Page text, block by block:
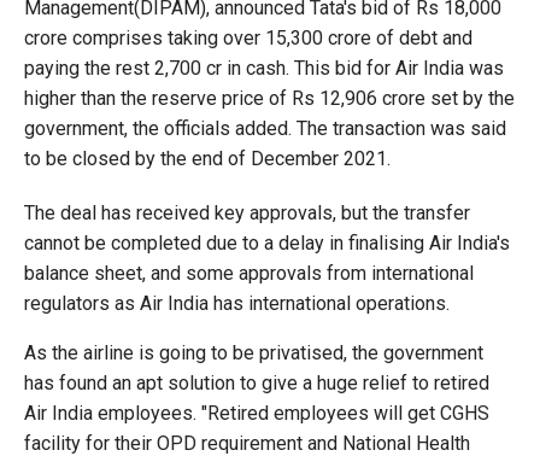
Management(DIPAM), announced Tata's bid of Rs 18,000
crore comprises taking over 15,300 crore of debt and
paying the rest 2,700 cr in cash. This bid for Air India was
higher than the reserve price of Rs 12,906 crore set by the
government, the officials added. The transaction was said
to be closed by the end of December 2021.
The deal has received key approvals, but the transfer
cannot be completed due to a delay in finalising Air India's
balance sheet, and some approvals from international
regulators as Air India has international operations.
As the airline is going to be privatised, the government
has found an apt solution to give a huge relief to retired
Air India employees. "Retired employees will get CGHS
facility for their OPD requirement and National Health